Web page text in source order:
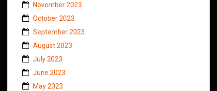
November 2023
October 2023
September 2023
August 2023
July 2023
June 2023
May 2023